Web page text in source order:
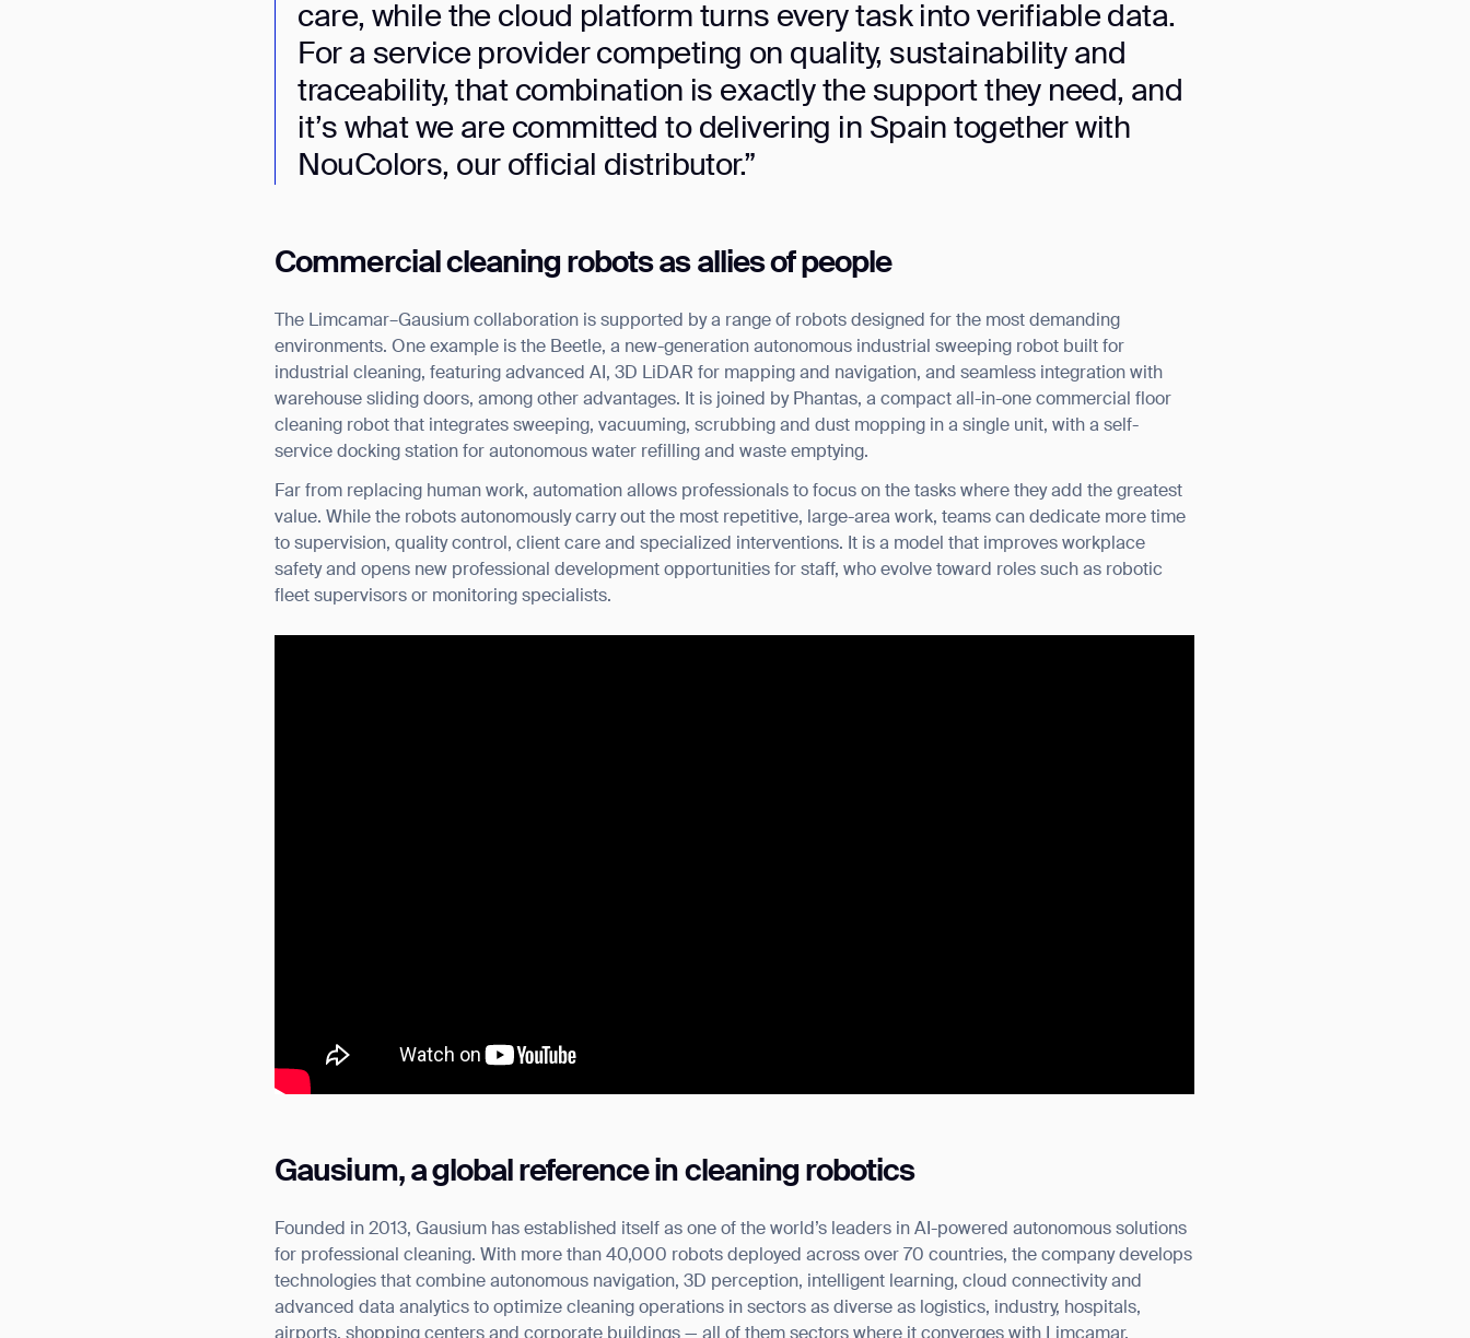
care, while the cloud platform turns every task into verifiable data.
For a service provider competing on quality, sustainability and
traceability, that combination is exactly the support they need, and
it’s what we are committed to delivering in Spain together with
NouColors, our official distributor.”
Commercial cleaning robots as allies of people
The Limcamar–Gausium collaboration is supported by a range of robots designed for the most demanding
environments. One example is the Beetle, a new-generation autonomous industrial sweeping robot built for
industrial cleaning, featuring advanced AI, 3D LiDAR for mapping and navigation, and seamless integration with
warehouse sliding doors, among other advantages. It is joined by Phantas, a compact all-in-one commercial floor
cleaning robot that integrates sweeping, vacuuming, scrubbing and dust mopping in a single unit, with a self-
service docking station for autonomous water refilling and waste emptying.
Far from replacing human work, automation allows professionals to focus on the tasks where they add the greatest
value. While the robots autonomously carry out the most repetitive, large-area work, teams can dedicate more time
to supervision, quality control, client care and specialized interventions. It is a model that improves workplace
safety and opens new professional development opportunities for staff, who evolve toward roles such as robotic
fleet supervisors or monitoring specialists.
Gausium, a global reference in cleaning robotics
Founded in 2013, Gausium has established itself as one of the world’s leaders in AI-powered autonomous solutions
for professional cleaning. With more than 40,000 robots deployed across over 70 countries, the company develops
technologies that combine autonomous navigation, 3D perception, intelligent learning, cloud connectivity and
advanced data analytics to optimize cleaning operations in sectors as diverse as logistics, industry, hospitals,